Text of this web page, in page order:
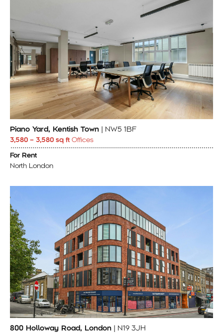
Piano Yard, Kentish Town | NW5 1BF
3,580 – 3,580 sq ft Offices
For Rent
North London
800 Holloway Road, London | N19 3JH